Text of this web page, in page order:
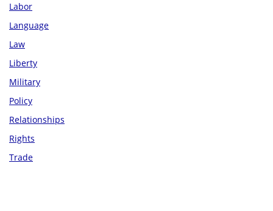
Labor
Language
Law
Liberty
Military
Policy
Relationships
Rights
Trade